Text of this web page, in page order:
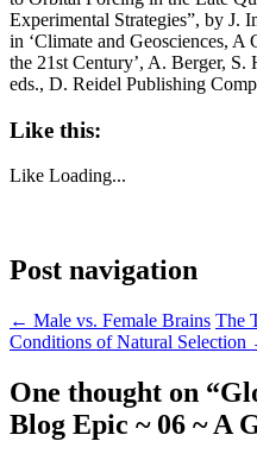
Experimental Strategies”, by
in ‘Climate and Geosciences, A
the 21st Century’, A. Berger, S.
eds., D. Reidel Publishing
Like this:
Like Loading...
Post navigation
← Male vs. Female Brains The
Conditions of Natural Selection
One thought on “
Blog Epic ~ 06 ~ A